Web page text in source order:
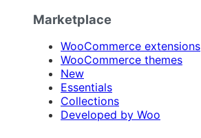
Marketplace
WooCommerce extensions
WooCommerce themes
New
Essentials
Collections
Developed by Woo